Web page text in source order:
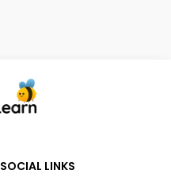
SOCIAL LINKS